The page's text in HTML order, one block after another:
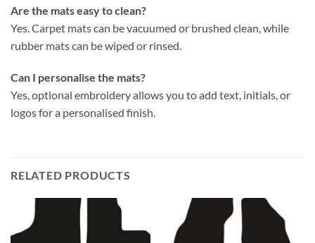
Are the mats easy to clean?
Yes. Carpet mats can be vacuumed or brushed clean, while
rubber mats can be wiped or rinsed.
Can I personalise the mats?
Yes, optional embroidery allows you to add text, initials, or
logos for a personalised finish.
RELATED PRODUCTS